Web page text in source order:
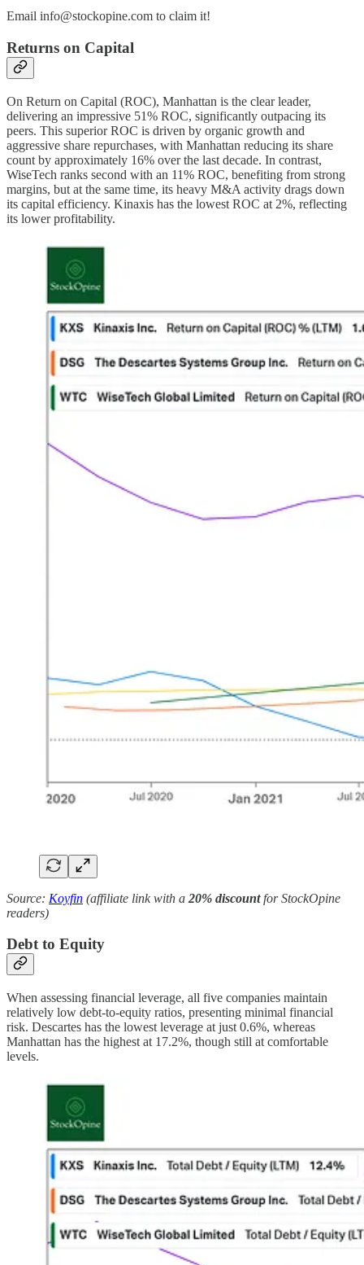
Email info@stockopine.com to claim it!
Returns on Capital
On Return on Capital (ROC), Manhattan is the clear leader,
delivering an impressive 51% ROC, significantly outpacing its
peers. This superior ROC is driven by organic growth and
aggressive share repurchases, with Manhattan reducing its share
count by approximately 16% over the last decade. In contrast,
WiseTech ranks second with an 11% ROC, benefiting from strong
margins, but at the same time, its heavy M&A activity drags down
its capital efficiency. Kinaxis has the lowest ROC at 2%, reflecting
its lower profitability.
Source: Koyfin (affiliate link with a 20% discountfor StockOpine
readers)
Debt to Equity
When assessing financial leverage, all five companies maintain
relatively low debt-to-equity ratios, presenting minimal financial
risk. Descartes has the lowest leverage at just 0.6%, whereas
Manhattan has the highest at 17.2%, though still at comfortable
levels.